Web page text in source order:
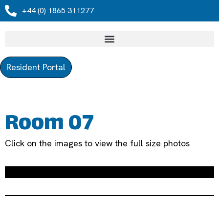
+44 (0) 1865 311277
Resident Portal
Room 07
Click on the images to view the full size photos